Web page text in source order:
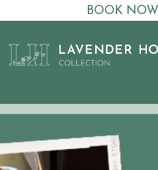
BOOK NOW